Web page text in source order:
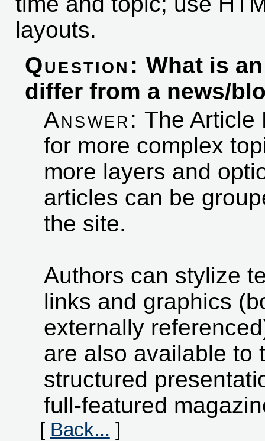
layouts.
Question: What is
differ from a news/
Answer: The Article
for more complex
more layers and
articles can be
the site.
Authors can stylize
links and graphics
externally
are also available to
structured
full-featured
[ Back... ]